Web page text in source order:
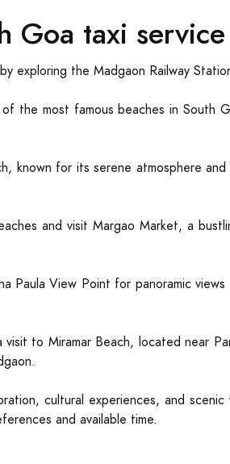
Goa taxi service
exploring the Madgaon Railway
the most famous beaches in South
known for its serene atmosphere
and visit Margao Market, a
Paula View Point for panoramic
to Miramar Beach, located near
cultural experiences, and
and available time.